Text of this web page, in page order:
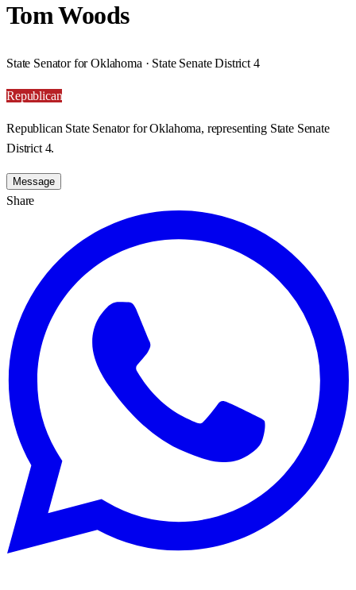
Tom Woods
State Senator for Oklahoma · State Senate District 4
Republican
Republican State Senator for Oklahoma, representing State Senate
District 4.
Message
Share